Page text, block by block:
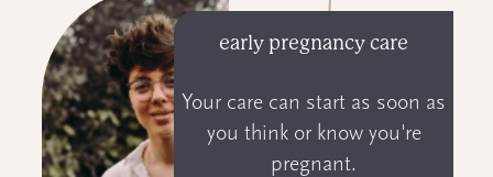
early pregnancy care
Your care can start as soon as
you think or know you're
pregnant.